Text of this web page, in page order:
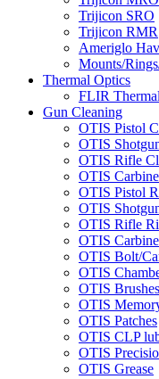
Trijicon SRO
Trijicon RMR
Ameriglo
Mounts/
Thermal Optics
FLIR
Gun Cleaning
OTIS Pistol
OTIS
OTIS Rifle
OTIS
OTIS Pistol
OTIS
OTIS Rifle
OTIS
OTIS Bolt/
OTIS
OTIS Brushes
OTIS
OTIS Patches
OTIS CLP
OTIS
OTIS Grease